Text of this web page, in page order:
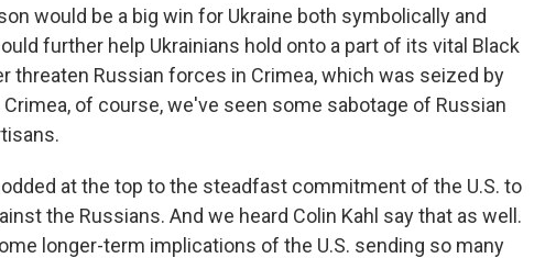
would be a big win for Ukraine both symbolically and
further help Ukrainians hold onto a part of its vital Black
threaten Russian forces in Crimea, which was seized by
Crimea, of course, we've seen some sabotage of Russian
at the top to the steadfast commitment of the U.S. to
the Russians. And we heard Colin Kahl say that as well.
longer-term implications of the U.S. sending so many